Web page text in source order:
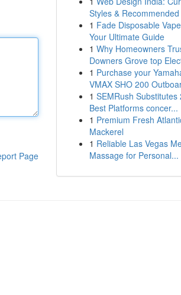
Page
Styles & Recommended
1 Fade Disposable
Your Ultimate Guide
1 Why Homeowners
Downers Grove top
1 Purchase your
VMAX SHO 200
1 SEMRush Substitutes
Best Platforms concer...
1 Premium Fresh
Mackerel
1 Reliable Las Vegas
Massage for Personal...